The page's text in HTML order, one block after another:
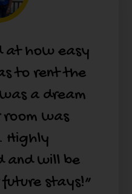
at how easy
to rent the
a dream
was
Highly
and will be
stays!”